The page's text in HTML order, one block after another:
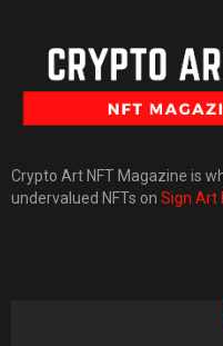
Crypto Art NFT Magazine is
undervalued NFTs on Sign Art